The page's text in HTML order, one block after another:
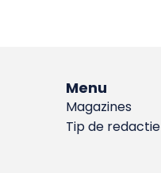
Menu
Magazines
Tip de redactie